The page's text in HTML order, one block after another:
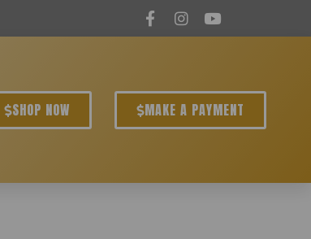
SHOP NOW MAKE A PAYMENT